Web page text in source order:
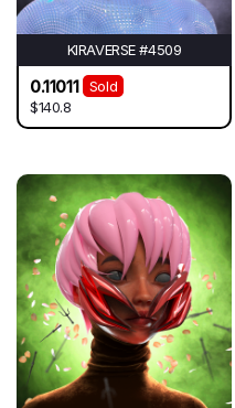
KIRAVERSE #4509
0.11011
Sold
$140.8